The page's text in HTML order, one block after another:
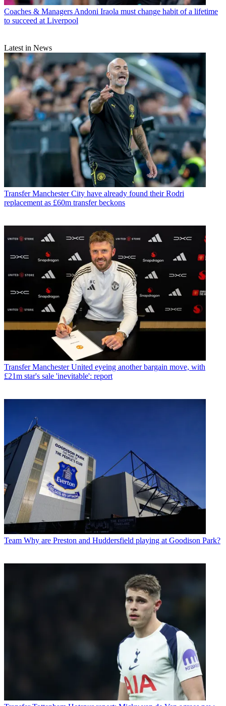
Coaches & Managers Andoni Iraola must change habit of a lifetime
to succeed at Liverpool
Latest in News
Transfer Manchester City have already found their Rodri
replacement as £60m transfer beckons
Transfer Manchester United eyeing another bargain move, with
£21m star's sale 'inevitable': report
Team Why are Preston and Huddersfield playing at Goodison Park?